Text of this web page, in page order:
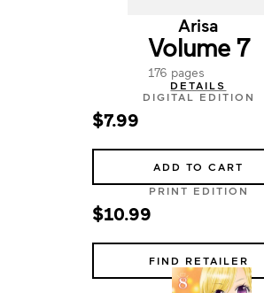
Arisa
Volume 7
176 pages
DETAILS
DIGITAL EDITION
$7.99
ADD TO CART
PRINT EDITION
$10.99
FIND RETAILER